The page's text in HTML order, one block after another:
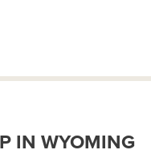
IN WYOMING